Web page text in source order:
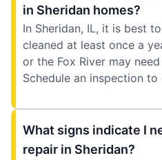
in Sheridan homes?
In Sheridan, IL, it is best
cleaned at least once a
or the Fox River may
Schedule an inspection
What signs indicate I
repair in Sheridan?